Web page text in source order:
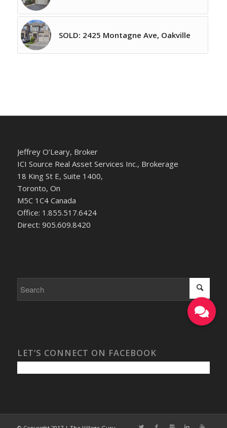
SOLD: 2425 Montagne Ave, Oakville
Jeffrey O’Leary, Broker
ICI Source Real Asset Services Inc., Brokerage
18 King St E, Suite 1400,
Toronto, On
M5C 1C4 Canada
Office: 1.855.517.6424
Direct: 905.609.8420
LET’S CONNECT ON FACEBOOK